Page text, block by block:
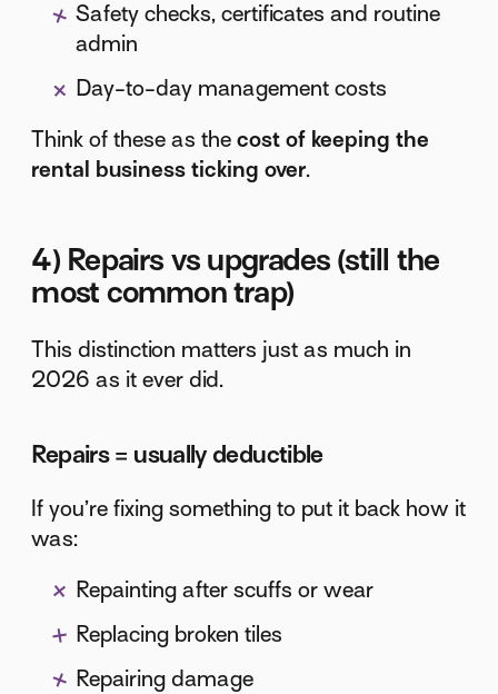
Safety checks, certificates and routine
admin
Day-to-day management costs
Think of these as thecost of keeping the
rental business ticking over.
4) Repairs vs upgrades (still the
most common trap)
This distinction matters just as much in
2026 as it ever did.
Repairs = usually deductible
If you’re fixing something to put it back how it
was:
Repainting after scuffs or wear
Replacing broken tiles
Repairing damage